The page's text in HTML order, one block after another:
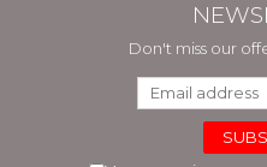
Don't miss our